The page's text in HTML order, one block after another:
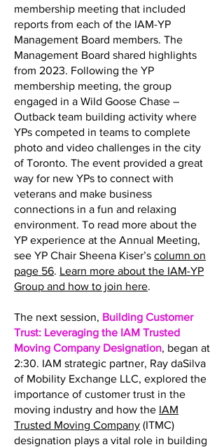
membership meeting that included
reports from each of the IAM-YP
Management Board members. The
Management Board shared highlights
from 2023. Following the YP
membership meeting, the group
engaged in a Wild Goose Chase –
Outback team building activity where
YPs competed in teams to complete
photo and video challenges in the city
of Toronto. The event provided a great
way for new YPs to connect with
veterans and make business
connections in a fun and relaxing
environment. To read more about the
YP experience at the Annual Meeting,
see YP Chair Sheena Kiser’s column on
page 56. Learn more about the IAM-YP
Group and how to join here.
The next session, Building Customer
Trust: Leveraging the IAM Trusted
Moving Company Designation, began at
2:30. IAM strategic partner, Ray daSilva
of Mobility Exchange LLC, explored the
importance of customer trust in the
moving industry and how the IAM
Trusted Moving Company (ITMC)
designation plays a vital role in building